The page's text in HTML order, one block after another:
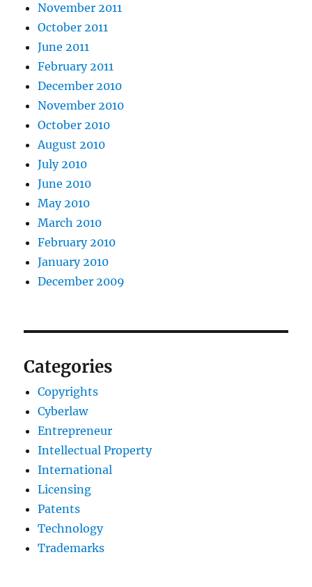
November 2011
October 2011
June 2011
February 2011
December 2010
November 2010
October 2010
August 2010
July 2010
June 2010
May 2010
March 2010
February 2010
January 2010
December 2009
Categories
Copyrights
Cyberlaw
Entrepreneur
Intellectual Property
International
Licensing
Patents
Technology
Trademarks